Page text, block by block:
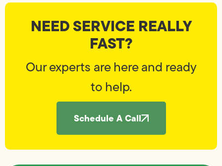
NEED SERVICE REALLY
FAST?
Our experts are here and ready
to help.
Schedule A Call